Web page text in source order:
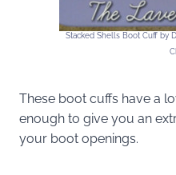
Stacked Shells Boot Cuff by
These boot cuffs have a
enough to give you an
your boot openings.